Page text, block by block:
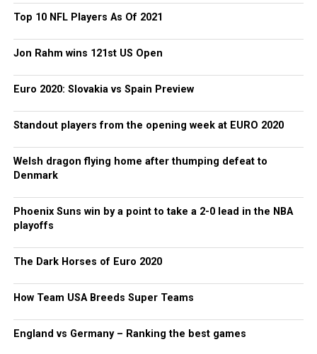
Top 10 NFL Players As Of 2021
Jon Rahm wins 121st US Open
Euro 2020: Slovakia vs Spain Preview
Standout players from the opening week at EURO 2020
Welsh dragon flying home after thumping defeat to
Denmark
Phoenix Suns win by a point to take a 2-0 lead in the NBA
playoffs
The Dark Horses of Euro 2020
How Team USA Breeds Super Teams
England vs Germany – Ranking the best games